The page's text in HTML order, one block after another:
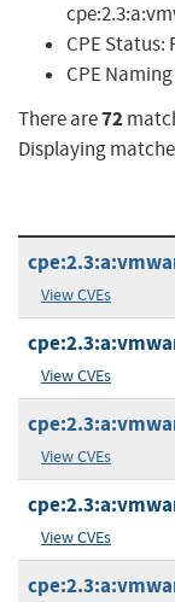
CPE Status:
CPE
There are72
Displaying
View CVEs
View CVEs
View CVEs
View CVEs